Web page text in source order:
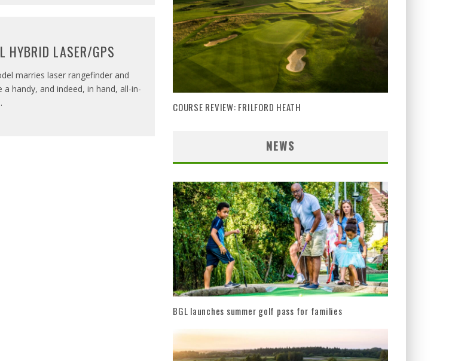
HYBRID LASER/GPS
marries laser rangefinder and
a handy, and indeed, in hand, all-in-
COURSE REVIEW: FRILFORD HEATH
NEWS
BGL launches summer golf pass for families